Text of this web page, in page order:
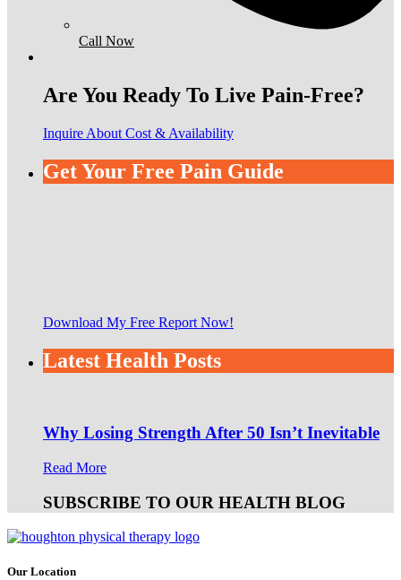
Call Now
Are You Ready To Live Pain-Free?
Inquire About Cost & Availability
Get Your Free Pain Guide
Download My Free Report Now!
Latest Health Posts
Why Losing Strength After 50 Isn’t Inevitable
Read More
SUBSCRIBE TO OUR HEALTH BLOG
Our Location